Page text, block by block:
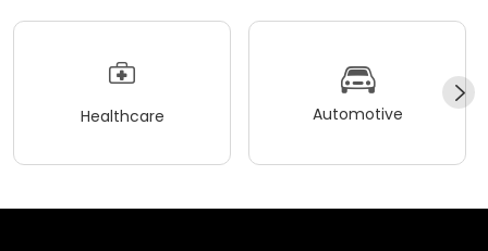
Healthcare Automotive